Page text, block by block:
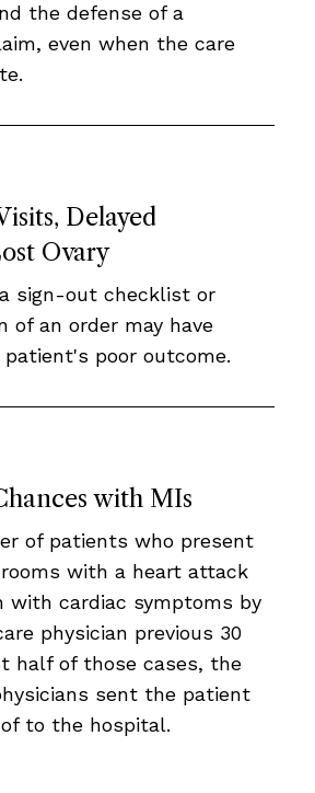
the defense of a
even when the care
Delayed
Ovary
sign-out checklist or
of an order may have
poor outcome.
with MIs
of patients who present
with a heart attack
with cardiac symptoms by
physician previous 30
half of those cases, the
sent the patient
to the hospital.